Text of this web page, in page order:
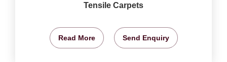
Tensile Carpets
Read More Send Enquiry